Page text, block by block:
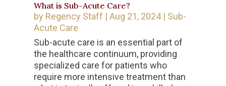
What is Sub-Acute Care?
by Regency Staff |Aug 21, 2024| Sub-
Acute Care
Sub-acute care is an essential part of
the healthcare continuum, providing
specialized care for patients who
require more intensive treatment than